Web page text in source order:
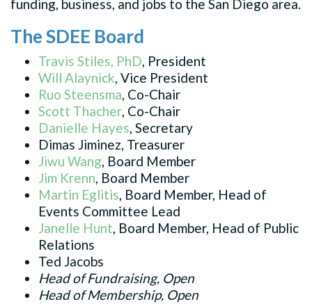
funding, business, and jobs to the San Diego area.
The SDEE Board
Travis Stiles, PhD, President
Will Alaynick, Vice President
Ruo Steensma, Co-Chair
Scott Thacher, Co-Chair
Danielle Hayes, Secretary
Dimas Jiminez, Treasurer
Jiwu Wang, Board Member
Jim Krenn, Board Member
Martin Eglitis, Board Member, Head of
Events Committee Lead
Janelle Hunt, Board Member, Head of Public
Relations
Ted Jacobs
Head of Fundraising, Open
Head of Membership, Open